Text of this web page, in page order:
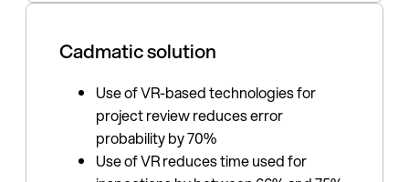
Cadmatic solution
Use of VR-based technologies for
project review reduces error
probability by 70%
Use of VR reduces time used for